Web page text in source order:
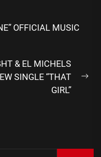
OFFICIAL MUSIC
& EL MICHELS
SINGLE “THAT
GIRL”